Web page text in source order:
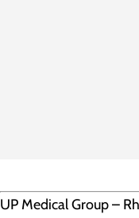
UP Medical Group –